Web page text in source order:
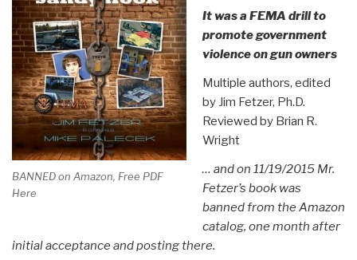
BANNED on Amazon, Free PDF
Here
It was a FEMA drill to
promote government
violence on gun owners
Multiple authors, edited
by Jim Fetzer, Ph.D.
Reviewed by Brian R.
Wright
… and on 11/19/2015 Mr.
Fetzer’s book was
banned from the Amazon
catalog, one month after
initial acceptance and posting there.